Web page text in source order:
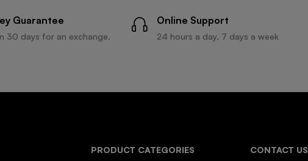
Guarantee
30 days for an exchange.
Online Support
24 hours a day, 7 days a week
PRODUCT CATEGORIES CONTACT US